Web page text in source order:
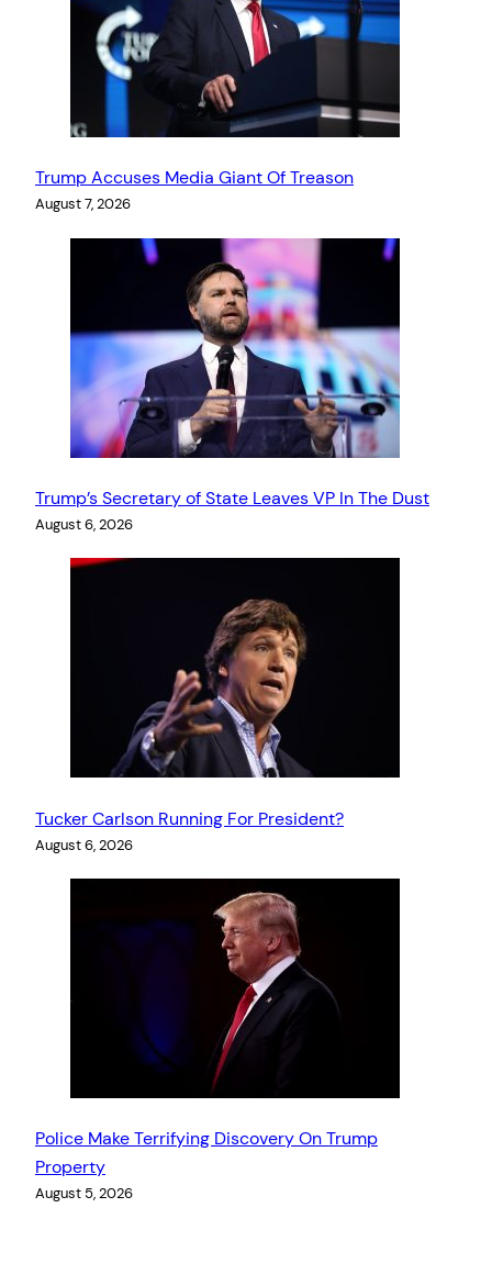
Trump Accuses Media Giant Of Treason
August 7, 2026
Trump’s Secretary of State Leaves VP In The Dust
August 6, 2026
Tucker Carlson Running For President?
August 6, 2026
Police Make Terrifying Discovery On Trump
Property
August 5, 2026